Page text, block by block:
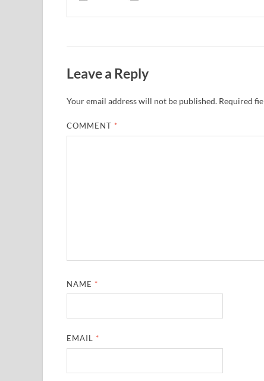
Leave a Reply
Your email address will not be published. Required
COMMENT *
NAME *
EMAIL *